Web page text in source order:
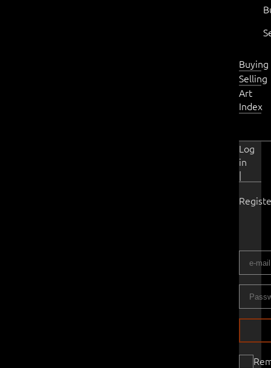
Buying
Selling
Art
Index
Log
in
|